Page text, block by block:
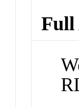
Full